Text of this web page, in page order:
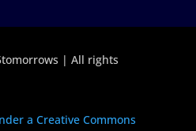
| All rights
a Creative Commons